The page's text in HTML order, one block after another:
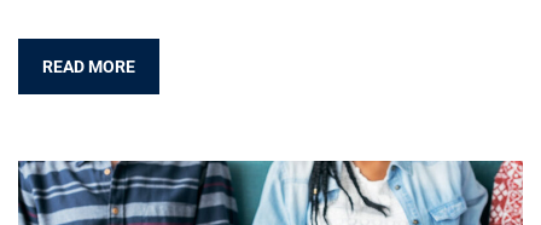
READ MORE